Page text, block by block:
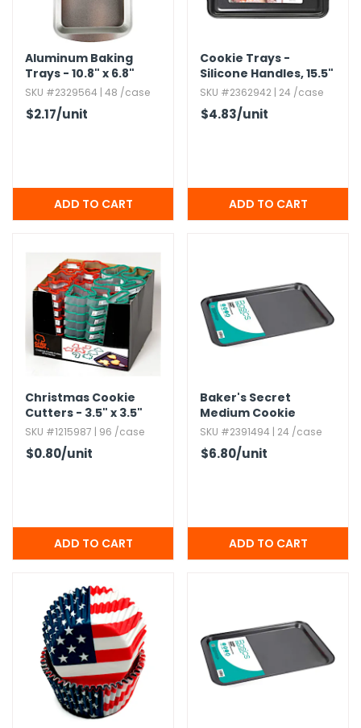
Nuts & Snack Mixes
Pretzels
Snack Kits
Safety Gear
Work Gloves
Vitamins
Removal
Zippered Binders
Supplies
Tools
Kits
Toys
Dress Up
Aluminum Baking
Trays - 10.​8" x 6.​8"
SKU #2329564 | 48 /case
$2.17/unit
Cookie Trays -
Silicone Handles,​ 15.​5"
SKU #2362942 | 24 /case
$4.83/unit
Christmas Cookie
Cutters - 3.​5" x 3.​5"
SKU #1215987 | 96 /case
$0.80/unit
Baker's Secret
Medium Cookie
Sheets,​ Assorted
Colors
SKU #2391494 | 24 /case
$6.80/unit